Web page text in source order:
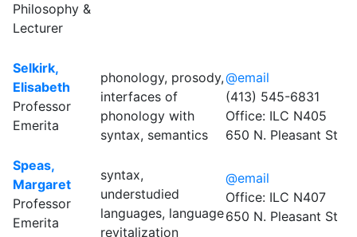
Philosophy &
Lecturer
Selkirk,
Elisabeth
Professor
Emerita
phonology, prosody,
interfaces of
phonology with
syntax, semantics
@email
(413) 545-6831
Office: ILC N405
650 N. Pleasant St
Speas,
Margaret
Professor
Emerita
syntax,
understudied
languages, language
revitalization
@email
Office: ILC N407
650 N. Pleasant St